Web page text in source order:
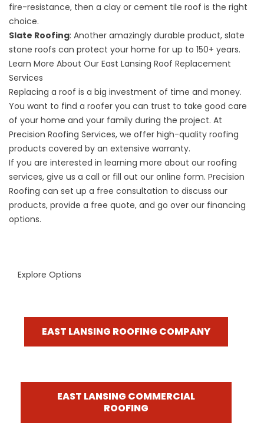
fire-resistance, then a clay or cement tile roof is the right
choice.
Slate Roofing: Another amazingly durable product, slate
stone roofs can protect your home for up to 150+ years.
Learn More About Our East Lansing Roof Replacement
Services
Replacing a roof is a big investment of time and money.
You want to find a roofer you can trust to take good care
of your home and your family during the project. At
Precision Roofing Services, we offer high-quality roofing
products covered by an extensive warranty.
If you are interested in learning more about our roofing
services, give us a call or fill out our online form. Precision
Roofing can set up a free consultation to discuss our
products, provide a free quote, and go over our financing
options.
Explore Options
EAST LANSING ROOFING COMPANY
EAST LANSING COMMERCIAL
ROOFING